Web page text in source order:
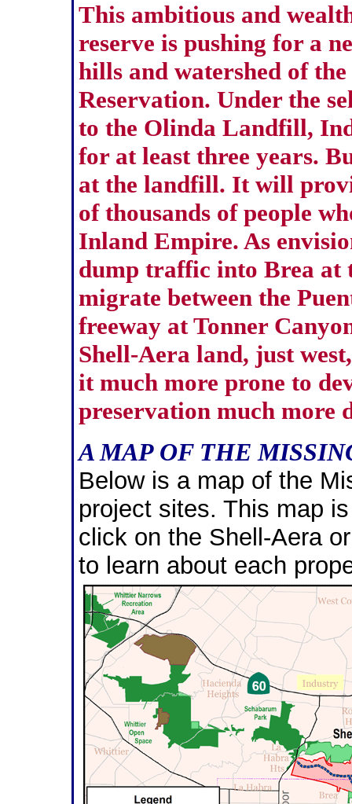
This ambitious and
reserve is pushing for a
hills and watershed of
Reservation. Under the
to the Olinda Landfill,
for at least three years.
at the landfill. It will
of thousands of people
Inland Empire. As
dump traffic into Brea at
migrate between the
freeway at Tonner
Shell-Aera land, just
it much more prone to
preservation much more
A MAP OF THE
Below is a map of the
project sites. This map
click on the Shell-Aera
to learn about each